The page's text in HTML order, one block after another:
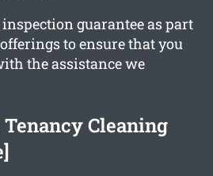
guarantee as part
to ensure that you
the assistance we
Cleaning